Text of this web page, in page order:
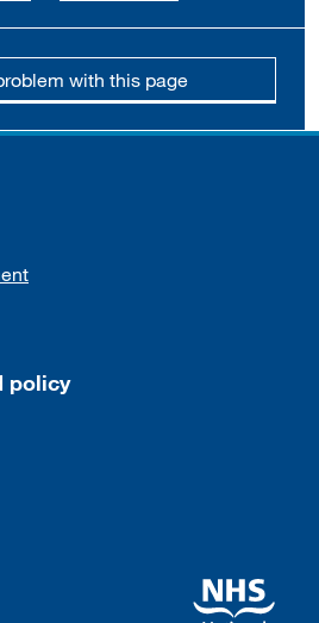
with this page
policy